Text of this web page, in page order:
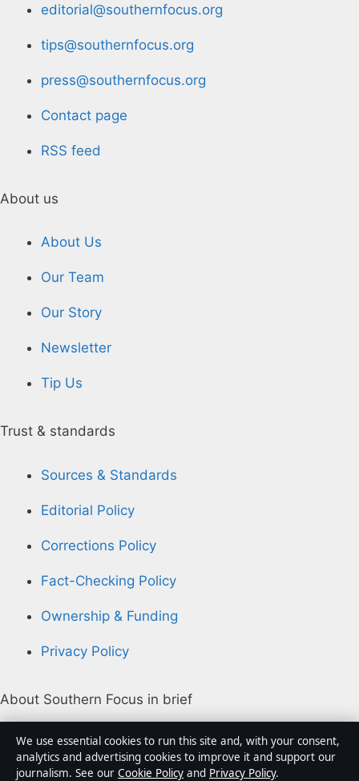
editorial@southernfocus.org
tips@southernfocus.org
press@southernfocus.org
Contact page
RSS feed
About us
About Us
Our Team
Our Story
Newsletter
Tip Us
Trust & standards
Sources & Standards
Editorial Policy
Corrections Policy
Fact-Checking Policy
Ownership & Funding
Privacy Policy
About Southern Focus in brief
Southern Focus is an independent Australian digital
news publisher covering politics, business, technology,
world affairs and culture. Every article is drafted by a
We use essential cookies to run this site and, with your consent,
analytics and advertising cookies to improve it and support our
journalism. See our Cookie Policy and Privacy Policy.